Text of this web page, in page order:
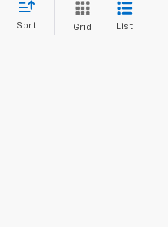
Sort Grid List